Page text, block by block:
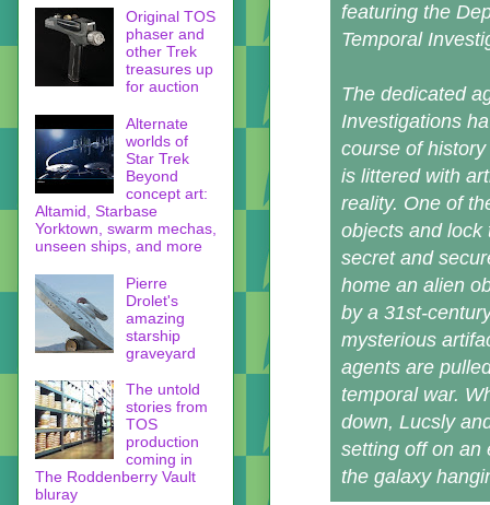
featuring the
Temporal
The dedicated
Investigations
course of
is littered with
reality. One of
objects and lock
secret and
home an alien
by a 31st-
mysterious
agents are
temporal war.
down, Lucsly
setting off on an
the galaxy
Original TOS
phaser and
other Trek
treasures up
for auction
Alternate
worlds of
Star Trek
Beyond
concept art:
Altamid, Starbase
Yorktown, swarm mechas,
unseen ships, and more
Pierre
Drolet's
amazing
starship
graveyard
The untold
stories from
TOS
production
coming in
The Roddenberry Vault
bluray